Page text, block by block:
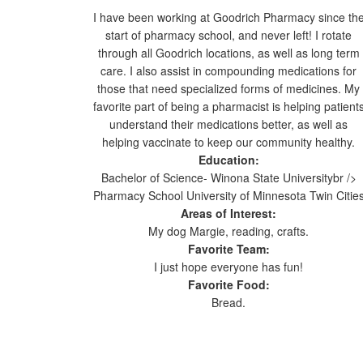
I have been working at Goodrich Pharmacy since
start of pharmacy school, and never left! I rotate
through all Goodrich locations, as well as long term
care. I also assist in compounding medications for
those that need specialized forms of medicines. My
favorite part of being a pharmacist is helping
understand their medications better, as well as
helping vaccinate to keep our community healthy.
Education:
Bachelor of Science- Winona State Universitybr />
Pharmacy School University of Minnesota Twin
Areas of Interest:
My dog Margie, reading, crafts.
Favorite Team:
I just hope everyone has fun!
Favorite Food:
Bread.